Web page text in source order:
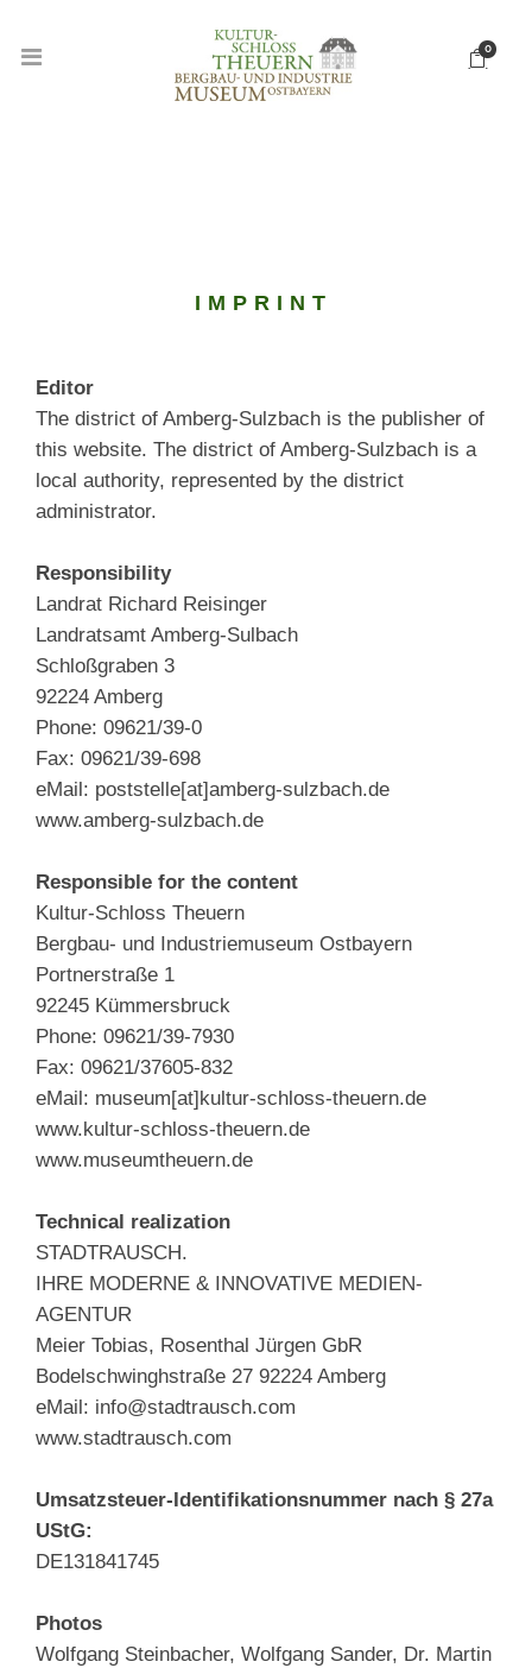
0
IMPRINT
Editor
The district of Amberg-Sulzbach is the publisher of
this website. The district of Amberg-Sulzbach is a
local authority, represented by the district
administrator.
Responsibility
Landrat Richard Reisinger
Landratsamt Amberg-Sulbach
Schloßgraben 3
92224 Amberg
Phone: 09621/39-0
Fax: 09621/39-698
eMail: poststelle[at]amberg-sulzbach.de
www.amberg-sulzbach.de
Responsible for the content
Kultur-Schloss Theuern
Bergbau- und Industriemuseum Ostbayern
Portnerstraße 1
92245 Kümmersbruck
Phone: 09621/39-7930
Fax: 09621/37605-832
eMail: museum[at]kultur-schloss-theuern.de
www.kultur-schloss-theuern.de
www.museumtheuern.de
Technical realization
STADTRAUSCH.
IHRE MODERNE & INNOVATIVE MEDIEN-
AGENTUR
Meier Tobias, Rosenthal Jürgen GbR
Bodelschwinghstraße 27 92224 Amberg
eMail: info@stadtrausch.com
www.stadtrausch.com
Umsatzsteuer-Identifikationsnummer nach § 27a
UStG:
DE131841745
Photos
Wolfgang Steinbacher, Wolfgang Sander, Dr. Martin